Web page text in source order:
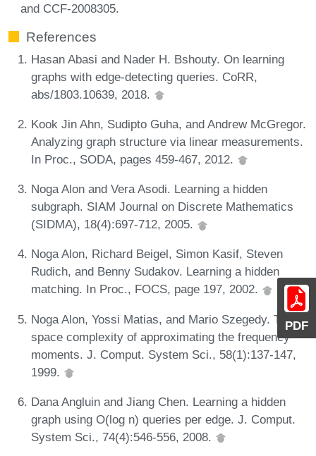
PDF
and CCF-2008305.
References
Hasan Abasi and Nader H. Bshouty. On learning
graphs with edge-detecting queries. CoRR,
abs/1803.10639, 2018.
Kook Jin Ahn, Sudipto Guha, and Andrew McGregor.
Analyzing graph structure via linear measurements.
In Proc., SODA, pages 459-467, 2012.
Noga Alon and Vera Asodi. Learning a hidden
subgraph. SIAM Journal on Discrete Mathematics
(SIDMA), 18(4):697-712, 2005.
Noga Alon, Richard Beigel, Simon Kasif, Steven
Rudich, and Benny Sudakov. Learning a hidden
matching. In Proc., FOCS, page 197, 2002.
Noga Alon, Yossi Matias, and Mario Szegedy. The
space complexity of approximating the frequency
moments. J. Comput. System Sci., 58(1):137-147,
1999.
Dana Angluin and Jiang Chen. Learning a hidden
graph using O(log n) queries per edge. J. Comput.
System Sci., 74(4):546-556, 2008.